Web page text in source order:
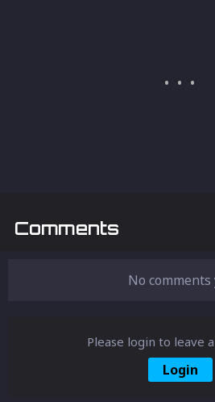
Comments
No comments
Please login to leave
Login